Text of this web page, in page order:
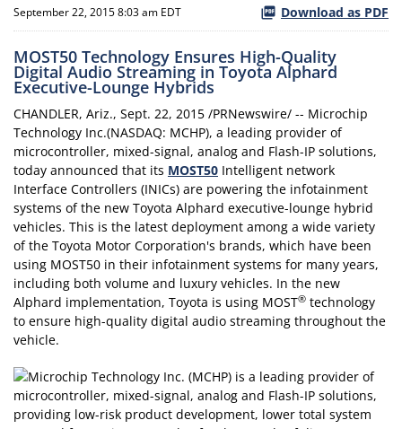
September 22, 2015 8:03 am EDT Download as PDF
MOST50 Technology Ensures High-Quality
Digital Audio Streaming in Toyota Alphard
Executive-Lounge Hybrids
CHANDLER, Ariz., Sept. 22, 2015 /PRNewswire/ -- Microchip
Technology Inc.(NASDAQ: MCHP), a leading provider of
microcontroller, mixed-signal, analog and Flash-IP solutions,
today announced that its MOST50 Intelligent network
Interface Controllers (INICs) are powering the infotainment
systems of the new Toyota Alphard executive-lounge hybrid
vehicles. This is the latest deployment among a wide variety
of the Toyota Motor Corporation's brands, which have been
using MOST50 in their infotainment systems for many years,
including both volume and luxury vehicles. In the new
Alphard implementation, Toyota is using MOST® technology
to ensure high-quality digital audio streaming throughout the
vehicle.